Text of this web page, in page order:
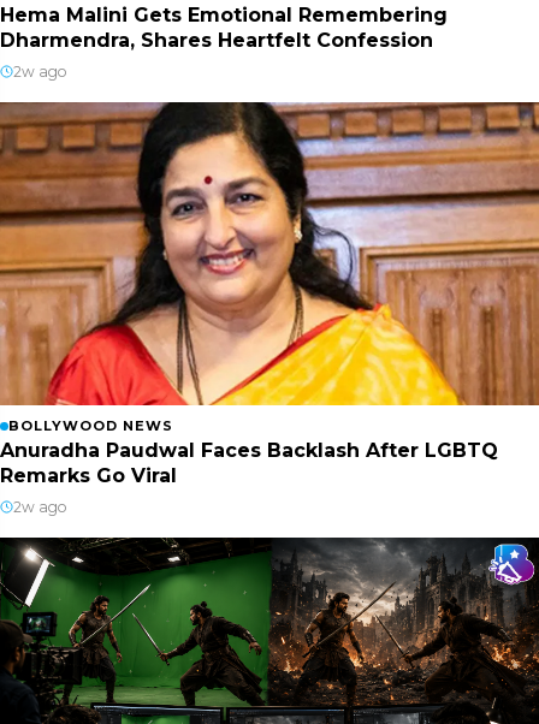
Hema Malini Gets Emotional Remembering
Dharmendra, Shares Heartfelt Confession
2w ago
BOLLYWOOD NEWS
Anuradha Paudwal Faces Backlash After LGBTQ
Remarks Go Viral
2w ago